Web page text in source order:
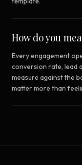
How do you
Every engagement
conversion rate, lead
measure against the
matter more than